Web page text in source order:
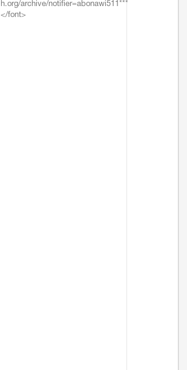
h.org/archive/notifier=abonawi511***
</font>